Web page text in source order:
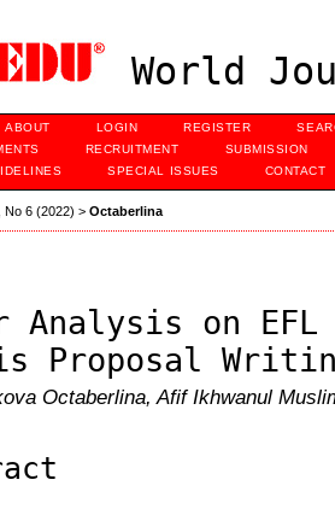
World
ABOUT LOGIN REGISTER
RECRUITMENT
SUBMISSION
SPECIAL ISSUES CONTACT
No 6 (2022) > Octaberlina
Analysis on EFL
Proposal
Octaberlina, Afif Ikhwanul